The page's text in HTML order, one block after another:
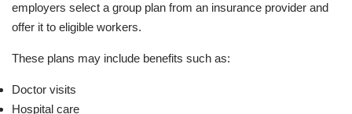
employers select a group plan from an insurance provider and
offer it to eligible workers.
These plans may include benefits such as:
Doctor visits
Hospital care